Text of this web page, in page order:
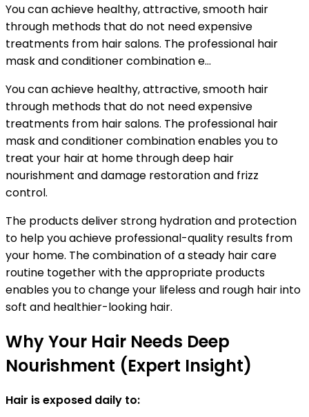
You can achieve healthy, attractive, smooth hair
through methods that do not need expensive
treatments from hair salons. The professional hair
mask and conditioner combination e...
You can achieve healthy, attractive, smooth hair
through methods that do not need expensive
treatments from hair salons. The professional hair
mask and conditioner combination enables you to
treat your hair at home through deep hair
nourishment and damage restoration and frizz
control.
The products deliver strong hydration and protection
to help you achieve professional-quality results from
your home. The combination of a steady hair care
routine together with the appropriate products
enables you to change your lifeless and rough hair into
soft and healthier-looking hair.
Why Your Hair Needs Deep
Nourishment (Expert Insight)
Hair is exposed daily to: